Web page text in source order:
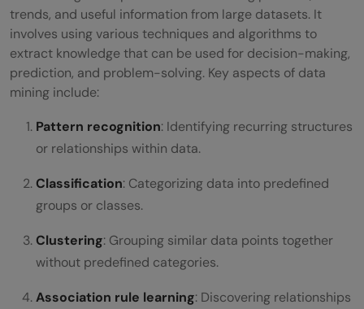
What are the real-world applications of
data mining?
trends, and useful information from large datasets. It
involves using various techniques and algorithms to
extract knowledge that can be used for decision-making,
prediction, and problem-solving. Key aspects of data
mining include:
Pattern recognition: Identifying recurring structures
or relationships within data.
Classification: Categorizing data into predefined
groups or classes.
Clustering: Grouping similar data points together
without predefined categories.
Association rule learning: Discovering relationships